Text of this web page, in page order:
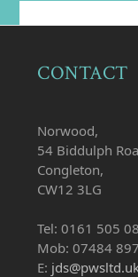
CONTACT
Norwood,
54 Biddulph
Congleton,
CW12 3LG
Tel: 0161 505
Mob: 07484
E: